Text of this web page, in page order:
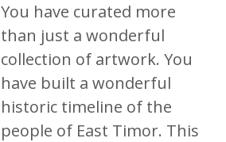
You have curated more
than just a wonderful
collection of artwork. You
have built a wonderful
historic timeline of the
people of East Timor. This